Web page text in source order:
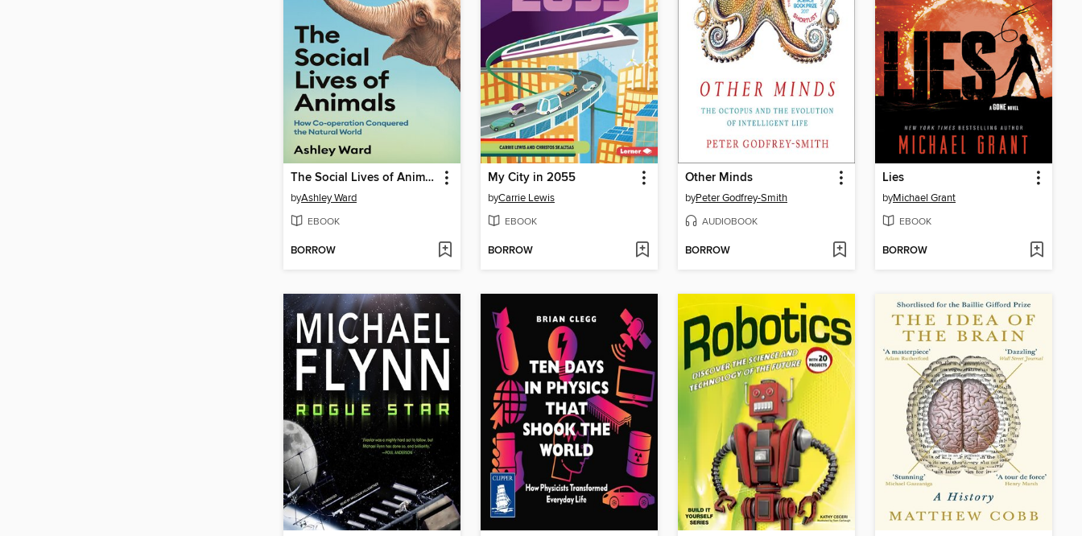
The Social Lives of Animals
byAshley Ward
EBOOK
BORROW
My City in 2055
byCarrie Lewis
EBOOK
BORROW
Other Minds
byPeter Godfrey-Smith
AUDIOBOOK
BORROW
Lies
byMichael Grant
EBOOK
BORROW